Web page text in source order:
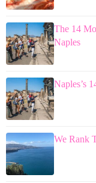
The 14
Naples
Naples’s
We Rank